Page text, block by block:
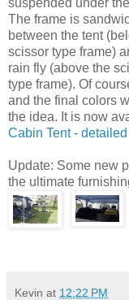
The frame is
between the tent
scissor type frame)
rain fly (above the
type frame). Of
and the final colors
the idea. It is now
Cabin Tent -
Update: Some new
the ultimate
Kevin at 12:22 PM